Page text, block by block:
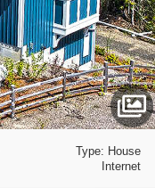
Type: House
Internet